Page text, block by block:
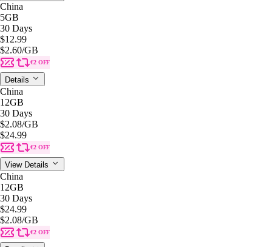
China
5GB
30 Days
$12.99
$2.60/GB
€2 OFF
Details
China
12GB
30 Days
$2.08/GB
$24.99
€2 OFF
View Details
China
12GB
30 Days
$24.99
$2.08/GB
€2 OFF